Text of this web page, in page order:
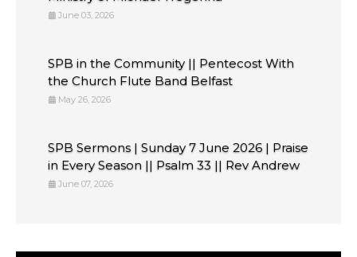
June 03, 2026
SPB in the Community || Pentecost With
the Church Flute Band Belfast
May 26, 2026
SPB Sermons | Sunday 7 June 2026 | Praise
in Every Season || Psalm 33 || Rev Andrew
June 07, 2026